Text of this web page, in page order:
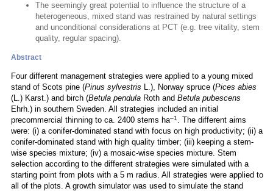
The seemingly great potential to influence the structure of a
heterogeneous, mixed stand was restrained by natural settings
and unconditional considerations at PCT (e.g. tree vitality, stem
quality, regular spacing).
Abstract
Four different management strategies were applied to a young mixed
stand of Scots pine (Pinus sylvestris L.), Norway spruce (Pices abies
(L.) Karst.) and birch (Betula pendula Roth and Betula pubescens
Ehrh.) in southern Sweden. All strategies included an initial
precommercial thinning to ca. 2400 stems ha–1 . The different aims
were: (i) a conifer-dominated stand with focus on high productivity; (ii) a
conifer-dominated stand with high quality timber; (iii) keeping a stem-
wise species mixture; (iv) a mosaic-wise species mixture. Stem
selection according to the different strategies were simulated with a
starting point from plots with a 5 m radius. All strategies were applied to
all of the plots. A growth simulator was used to simulate the stand